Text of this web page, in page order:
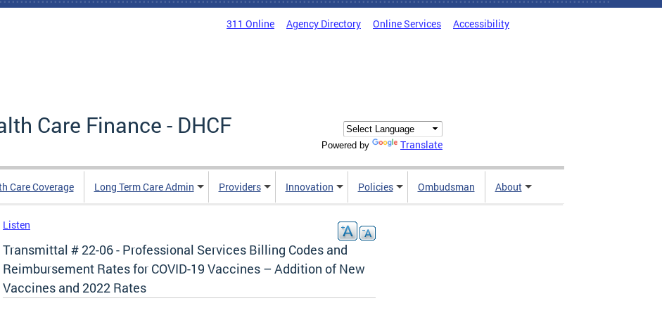
311 Online Agency Directory Online Services Accessibility
Care Finance - DHCF
Powered by Translate
Care Coverage Long Term Care Admin Providers Innovation Policies Ombudsman About
Listen
Transmittal # 22-06 - Professional Services Billing Codes and
Reimbursement Rates for COVID-19 Vaccines – Addition of New
Vaccines and 2022 Rates